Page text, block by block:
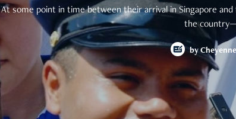
At some point in time between their arrival in Singapore
the
by